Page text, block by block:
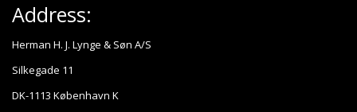
Address:
Herman H. J. Lynge & Søn A/S
Silkegade 11
DK-1113 København K